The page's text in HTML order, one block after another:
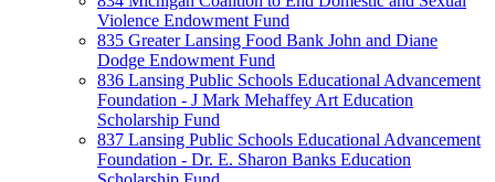
Violence Endowment Fund
835 Greater Lansing Food Bank John and Diane
Dodge Endowment Fund
836 Lansing Public Schools Educational Advancement
Foundation - J Mark Mehaffey Art Education
Scholarship Fund
837 Lansing Public Schools Educational Advancement
Foundation - Dr. E. Sharon Banks Education